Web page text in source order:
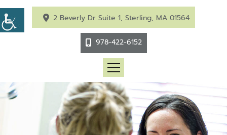
2 Beverly Dr Suite 1, Sterling, MA 01564
978-422-6152